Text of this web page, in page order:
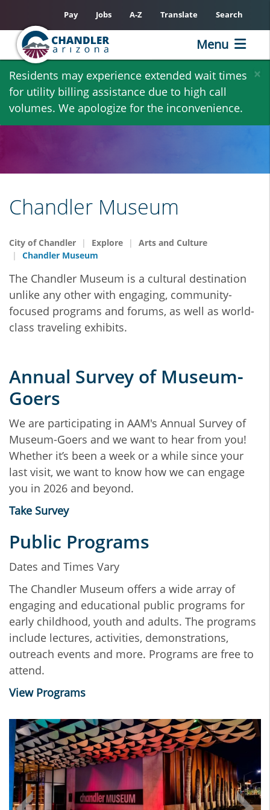
Skip
main
content
×
Residents may experience extended wait times
for utility billing assistance due to high call
volumes. We apologize for the inconvenience.
Pay Jobs A-Z Translate Search
Menu
Chandler Museum
City of Chandler Explore
Arts and Culture
Chandler Museum
The Chandler Museum is a cultural destination
unlike any other with engaging, community-
focused programs and forums, as well as world-
class traveling exhibits.
Annual Survey of Museum-
Goers
We are participating in AAM's Annual Survey of
Museum-Goers and we want to hear from you!
Whether it’s been a week or a while since your
last visit, we want to know how we can engage
you in 2026 and beyond.
Take Survey
Public Programs
Dates and Times Vary
The Chandler Museum offers a wide array of
engaging and educational public programs for
early childhood, youth and adults. The programs
include lectures, activities, demonstrations,
outreach events and more. Programs are free to
attend.
View Programs